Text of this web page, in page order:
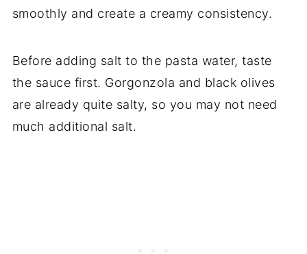
smoothly and create a creamy consistency.
Before adding salt to the pasta water, taste
the sauce first. Gorgonzola and black olives
are already quite salty, so you may not need
much additional salt.